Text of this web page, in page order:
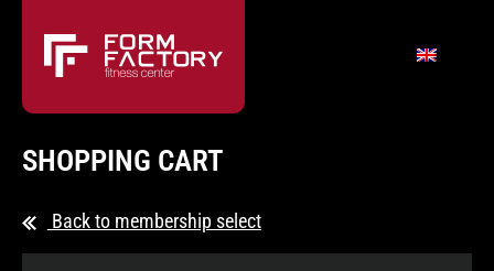
SHOPPING CART
Back to membership select